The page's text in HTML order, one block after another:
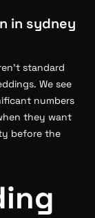
in sydney
standard
We see
numbers
they want
before the